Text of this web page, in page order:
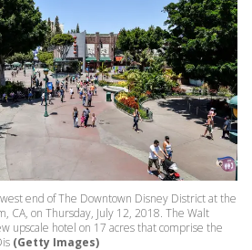
west end of The Downtown Disney District at the
CA, on Thursday, July 12, 2018. The Walt
upscale hotel on 17 acres that comprise the
(Getty Images)